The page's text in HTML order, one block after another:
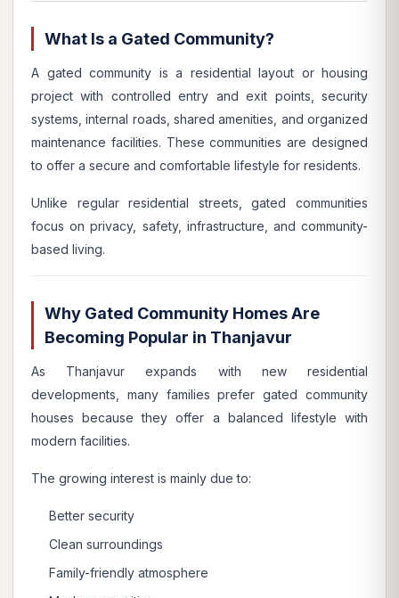
What Is a Gated Community?
A gated community is a residential layout or housing
project with controlled entry and exit points, security
systems, internal roads, shared amenities, and organized
maintenance facilities. These communities are designed
to offer a secure and comfortable lifestyle for residents.
Unlike regular residential streets, gated communities
focus on privacy, safety, infrastructure, and community-
based living.
Why Gated Community Homes Are
Becoming Popular in Thanjavur
As Thanjavur expands with new residential
developments, many families prefer gated community
houses because they offer a balanced lifestyle with
modern facilities.
The growing interest is mainly due to:
Better security
Clean surroundings
Family-friendly atmosphere